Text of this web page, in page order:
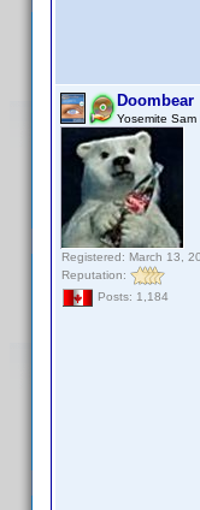
Doombear
Yosemite Sam
Registered: March 13,
Reputation:
Posts: 1,184